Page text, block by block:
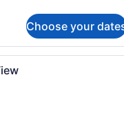
Choose your
A hotel room with a large